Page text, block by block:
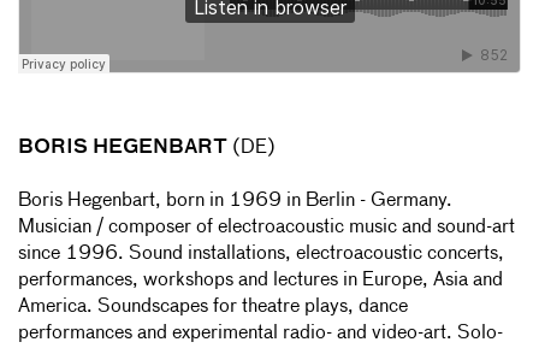
BORIS HEGENBART (DE)
Boris Hegenbart, born in 1969 in Berlin - Germany.
Musician / composer of electroacoustic music and sound-art
since 1996. Sound installations, electroacoustic concerts,
performances, workshops and lectures in Europe, Asia and
America. Soundscapes for theatre plays, dance
performances and experimental radio- and video-art. Solo-